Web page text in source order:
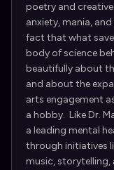
poetry and
anxiety, mania,
fact that what
body of science
beautifully about
and about the
arts engagement
a hobby. Like Dr.
a leading mental
through initiatives
music, storytelling,